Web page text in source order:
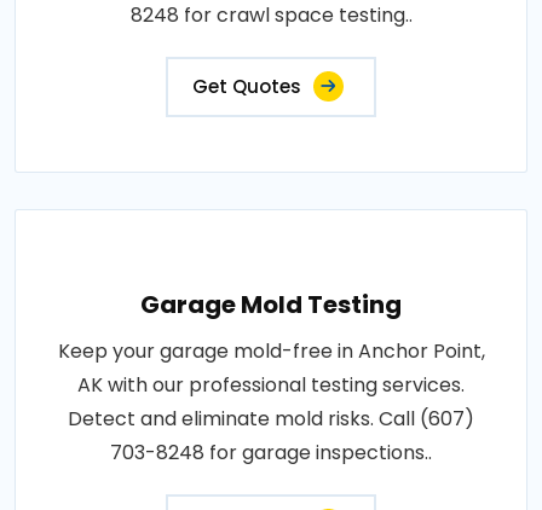
8248 for crawl space testing..
Get Quotes
Garage Mold Testing
Keep your garage mold-free in Anchor Point,
AK with our professional testing services.
Detect and eliminate mold risks. Call (607)
703-8248 for garage inspections..